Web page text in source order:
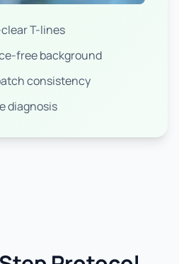
T-lines
free background
consistency
diagnosis